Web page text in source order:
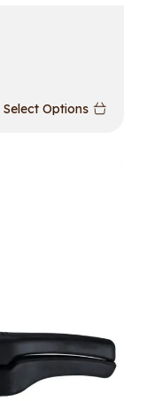
Select Options